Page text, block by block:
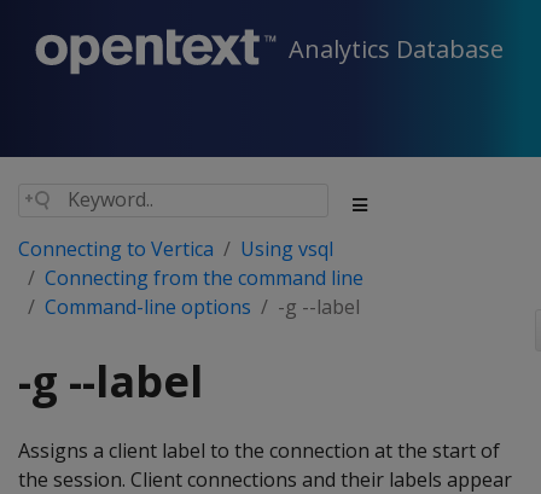
Analytics Database
Connecting to Vertica
Using vsql
Connecting from the command line
Command-line options
-g --label
-g --label
Assigns a client label to the connection at the start of
the session. Client connections and their labels appear